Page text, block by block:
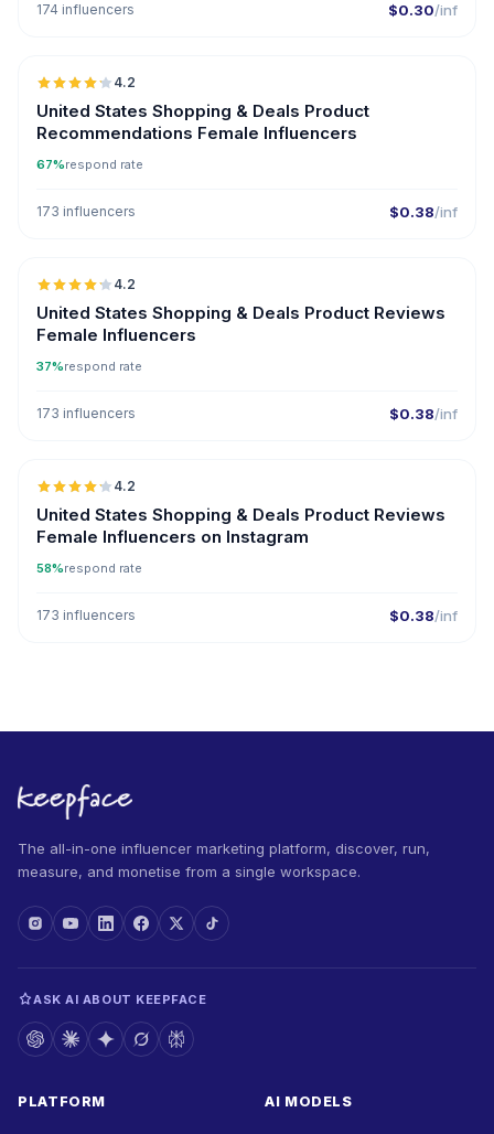
174 influencers $0.30/inf
🇺🇸
4.2
United States Shopping & Deals Product
Recommendations Female Influencers
67%respond rate
173 influencers $0.38/inf
🇺🇸
4.2
United States Shopping & Deals Product Reviews
Female Influencers
37%respond rate
173 influencers $0.38/inf
🇺🇸
4.2
United States Shopping & Deals Product Reviews
Female Influencers on Instagram
58%respond rate
173 influencers $0.38/inf
The all-in-one influencer marketing platform, discover, run,
measure, and monetise from a single workspace.
ASK AI ABOUT KEEPFACE
PLATFORM AI MODELS